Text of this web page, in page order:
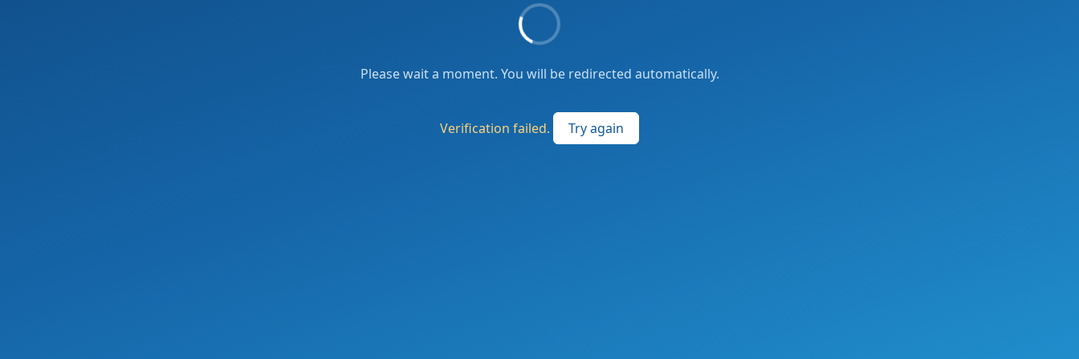
Please wait a moment. You will be redirected automatically.
Verification failed. Try again